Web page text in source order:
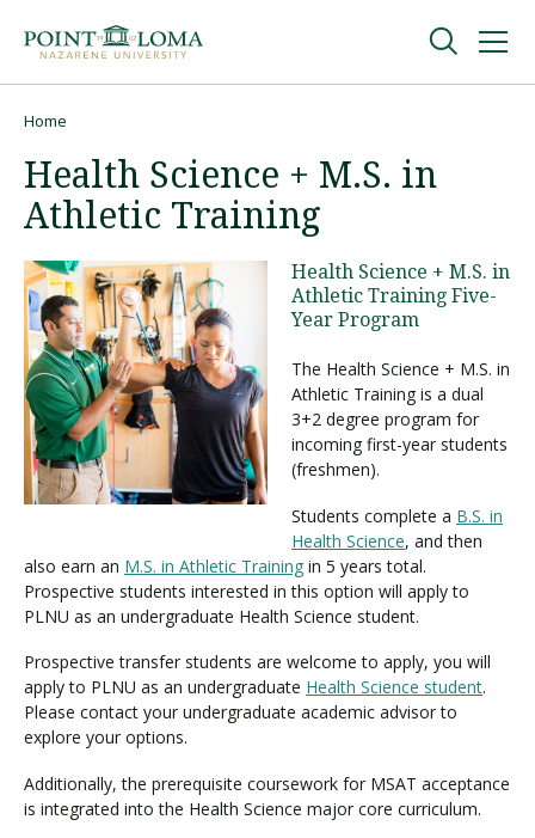
navigation
content
Undergraduate
Graduate
Online
About
Request Information
Visit PLNU
Request Information Visit PLNU
Home
Health Science + M.S. in
Athletic Training
Health Science + M.S. in
Athletic Training Five-
Year Program
The Health Science + M.S. in
Athletic Training is a dual
3+2 degree program for
incoming first-year students
(freshmen).
Students complete a B.S. in
Health Science, and then
also earn an M.S. in Athletic Training in 5 years total.
Prospective students interested in this option will apply to
PLNU as an undergraduate Health Science student.
Prospective transfer students are welcome to apply, you will
apply to PLNU as an undergraduate Health Science student.
Please contact your undergraduate academic advisor to
explore your options.
Additionally, the prerequisite coursework for MSAT acceptance
is integrated into the Health Science major core curriculum.